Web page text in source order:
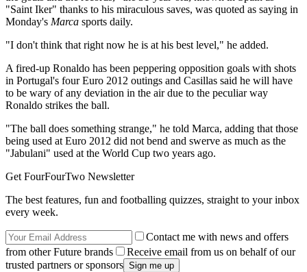
"Saint Iker" thanks to his miraculous saves, was quoted as saying in
Monday's Marca sports daily.
"I don't think that right now he is at his best level," he added.
A fired-up Ronaldo has been peppering opposition goals with shots
in Portugal's four Euro 2012 outings and Casillas said he will have
to be wary of any deviation in the air due to the peculiar way
Ronaldo strikes the ball.
"The ball does something strange," he told Marca, adding that those
being used at Euro 2012 did not bend and swerve as much as the
"Jabulani" used at the World Cup two years ago.
Get FourFourTwo Newsletter
The best features, fun and footballing quizzes, straight to your inbox
every week.
Contact me with news and offers
from other Future brands
Receive email from us on behalf of our
trusted partners or sponsors